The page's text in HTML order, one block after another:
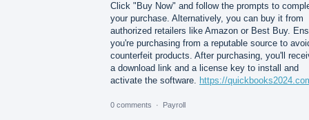
Click "Buy Now" and follow the prompts to
your purchase. Alternatively, you can buy it from
authorized retailers like Amazon or Best Buy.
you're purchasing from a reputable source to
counterfeit products. After purchasing, you'll
a download link and a license key to install and
activate the software. https://
0 comments · Payroll